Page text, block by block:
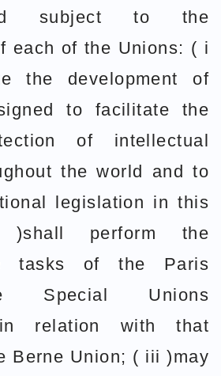
subject to the
each of the Unions: ( i
the development of
to facilitate the
of intellectual
the world and to
legislation in this
perform the
tasks of the Paris
Special Unions
in relation with that
Berne Union; ( iii )may